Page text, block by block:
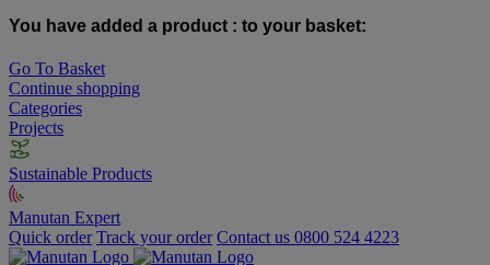
You have added a product : to your basket:
Go To Basket
Continue shopping
Categories
Projects
Sustainable Products
Manutan Expert
Quick order Track your order Contact us 0800 524 4223